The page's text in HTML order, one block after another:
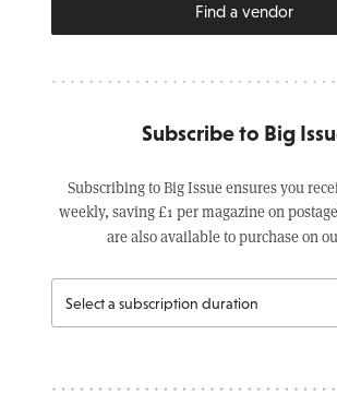
Find a vendor
Subscribe to Big
Subscribing to Big Issue ensures you
weekly, saving £1 per magazine on
are also available to purchase on